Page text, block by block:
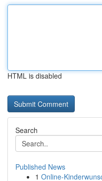
HTML is disabled
Search
Published News
1 Online-